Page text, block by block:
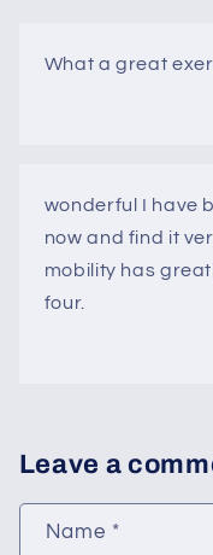
What a great
wonderful I have
now and find it
mobility has
four.
Leave a
Name *